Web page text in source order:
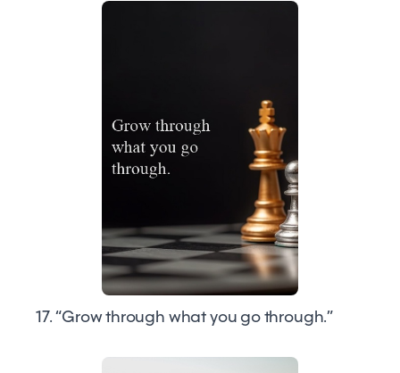
17. “Grow through what you go through.”